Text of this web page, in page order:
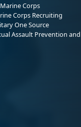
Marine Corps
Corps Recruiting
One Source
Assault Prevention and